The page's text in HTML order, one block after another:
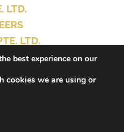
LTD.
LTD.
PTE. LTD.
best experience on our
cookies we are using or